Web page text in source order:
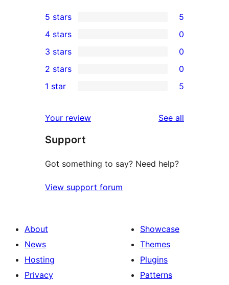
5
5-
star
reviews
5 stars 5
4-
star
reviews
4 stars 0
0
3-
star
3 stars 0
2-
reviews
2 stars 0
star
reviews
1 star 5
Your review See all
Support
Got something to say? Need help?
View support forum
About
News
Hosting
Privacy
Showcase
Themes
Plugins
Patterns